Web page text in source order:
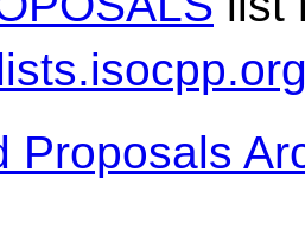
Proposals